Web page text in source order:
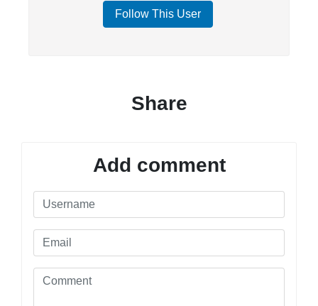
Follow This User
Share
Add comment